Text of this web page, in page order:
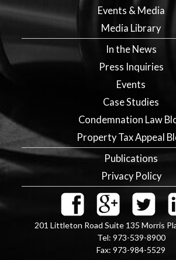
Events & Media
Media Library
In the News
Press Inquiries
Events
Case Studies
Condemnation Law
Property Tax Appeal
Publications
Privacy Policy
201 Littleton Road Suite 135 Morris
Tel: 973-539-8900
Fax: 973-984-5529